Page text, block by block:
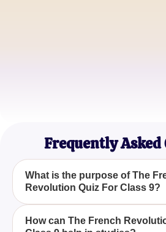
Frequently Asked
What is the purpose of The
Revolution Quiz For Class 9?
The French Revolution Quiz
How can The French